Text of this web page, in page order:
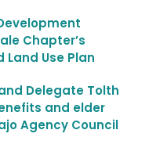
Chapter’s
Use Plan
Delegate Tolth
and elder
Agency Council